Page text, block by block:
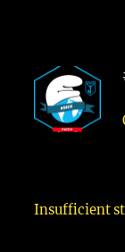
Insufficient